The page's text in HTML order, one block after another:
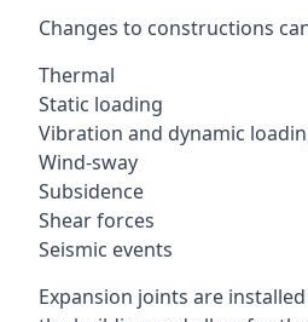
Changes to constructions
Thermal
Static loading
Vibration and dynamic
Wind-sway
Subsidence
Shear forces
Seismic events
Expansion joints are